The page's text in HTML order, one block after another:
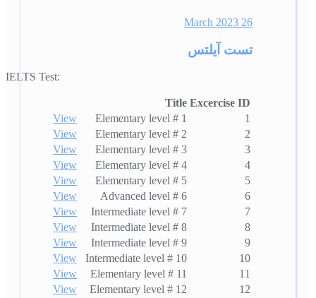
26 March 2023
تست آیلتس
IELTS Test:
Excercise ID
Title
1
Elementary level # 1
View
2
Elementary level # 2
View
3
Elementary level # 3
View
4
Elementary level # 4
View
5
Elementary level # 5
View
6
Advanced level # 6
View
7
Intermediate level # 7
View
8
Intermediate level # 8
View
9
Intermediate level # 9
View
10
Intermediate level # 10
View
11
Elementary level # 11
View
12
Elementary level # 12
View